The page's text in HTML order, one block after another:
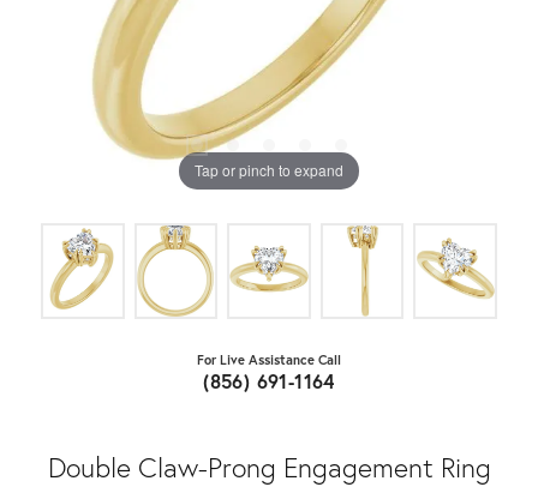
Tap or pinch to expand
For Live Assistance Call
(856) 691-1164
Double Claw-Prong Engagement Ring